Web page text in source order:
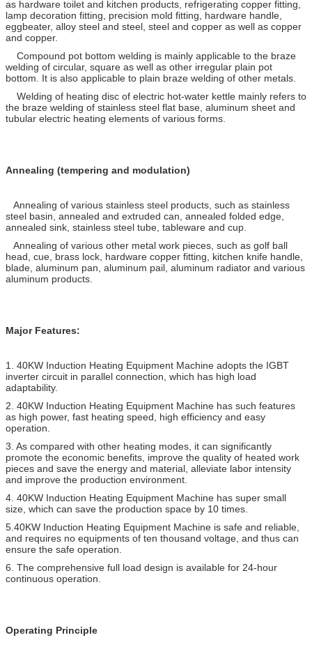
as hardware toilet and kitchen products, refrigerating copper fitting,
lamp decoration fitting, precision mold fitting, hardware handle,
eggbeater, alloy steel and steel, steel and copper as well as copper
and copper.
Compound pot bottom welding is mainly applicable to the braze
welding of circular, square as well as other irregular plain pot
bottom. It is also applicable to plain braze welding of other metals.
Welding of heating disc of electric hot-water kettle mainly refers to
the braze welding of stainless steel flat base, aluminum sheet and
tubular electric heating elements of various forms.
Annealing (tempering and modulation)
Annealing of various stainless steel products, such as stainless
steel basin, annealed and extruded can, annealed folded edge,
annealed sink, stainless steel tube, tableware and cup.
Annealing of various other metal work pieces, such as golf ball
head, cue, brass lock, hardware copper fitting, kitchen knife handle,
blade, aluminum pan, aluminum pail, aluminum radiator and various
aluminum products.
Major Features:
1. 40KW Induction Heating Equipment Machine adopts the IGBT
inverter circuit in parallel connection, which has high load
adaptability.
2. 40KW Induction Heating Equipment Machine has such features
as high power, fast heating speed, high efficiency and easy
operation.
3. As compared with other heating modes, it can significantly
promote the economic benefits, improve the quality of heated work
pieces and save the energy and material, alleviate labor intensity
and improve the production environment.
4. 40KW Induction Heating Equipment Machine has super small
size, which can save the production space by 10 times.
5.40KW Induction Heating Equipment Machine is safe and reliable,
and requires no equipments of ten thousand voltage, and thus can
ensure the safe operation.
6. The comprehensive full load design is available for 24-hour
continuous operation.
Operating Principle